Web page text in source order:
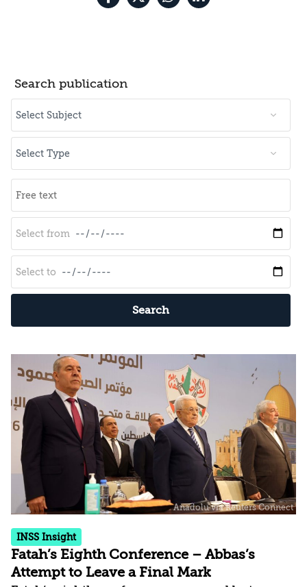
Search publication
Search
INSS Insight
Fatah’s Eighth Conference – Abbas’s
Attempt to Leave a Final Mark